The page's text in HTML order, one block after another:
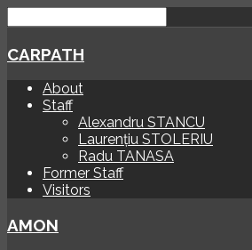
CARPATH
About
Staff
Alexandru STANCU
Laurențiu STOLERIU
Radu TANASA
Former Staff
Visitors
AMON